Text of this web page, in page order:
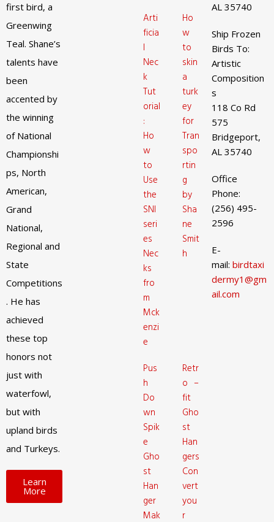
first bird, a
Greenwing
Teal. Shane’s
talents have
been
accented by
the winning
of National
Championshi
ps, North
American,
Grand
National,
Regional and
State
Competitions
. He has
achieved
these top
honors not
just with
waterfowl,
but with
upland birds
and Turkeys.
Learn
More
Arti
ficia
l
Nec
k
Tut
orial
:
Ho
w
to
Use
the
SNI
seri
es
Nec
ks
fro
m
Mck
enzi
e
Ho
w
to
skin
a
turk
ey
for
Tran
spo
rtin
g
by
Sha
ne
Smit
h
Pus
h
Do
wn
Spik
e
Gho
st
Han
ger
Mak
Retr
o –
fit
Gho
st
Han
gers
Con
vert
you
r
AL 35740
Ship Frozen
Birds To:
Artistic
Composition
s
118 Co Rd
575
Bridgeport,
AL 35740
Office
Phone:
(256) 495-
2596
E-
mail: birdtaxi
dermy1@gm
ail.com